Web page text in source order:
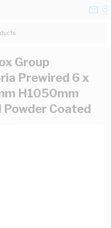
Group
Prewired 6 x
H1050mm
Coated